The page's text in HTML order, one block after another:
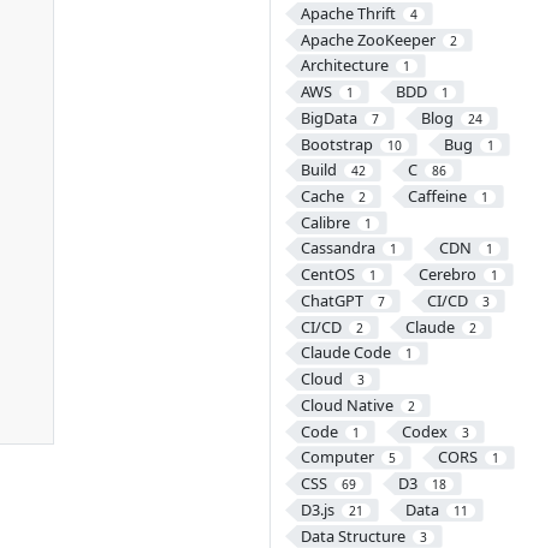
Apache Thrift 4
Apache ZooKeeper 2
Architecture 1
AWS 1 BDD 1
BigData 7 Blog 24
Bootstrap 10 Bug 1
Build 42 C 86
Cache 2 Caffeine 1
Calibre 1
Cassandra 1 CDN 1
CentOS 1 Cerebro 1
ChatGPT 7 CI/CD 3
CI/CD 2 Claude 2
Claude Code 1
Cloud 3
Cloud Native 2
Code 1 Codex 3
Computer 5 CORS 1
CSS 69 D3 18
D3.js 21 Data 11
Data Structure 3